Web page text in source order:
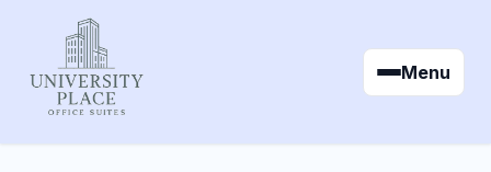
Menu